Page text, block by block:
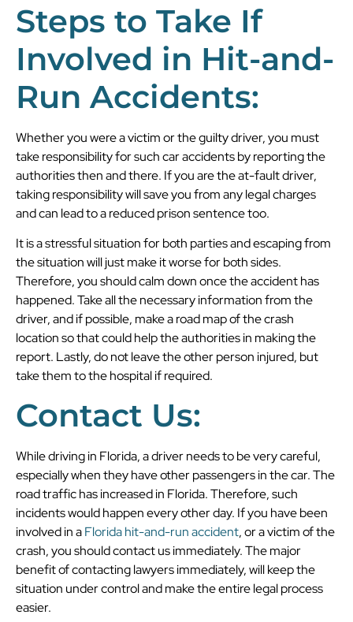
Steps to Take If
Involved in Hit-and-
Run Accidents:
Whether you were a victim or the guilty driver, you must
take responsibility for such car accidents by reporting the
authorities then and there. If you are the at-fault driver,
taking responsibility will save you from any legal charges
and can lead to a reduced prison sentence too.
It is a stressful situation for both parties and escaping from
the situation will just make it worse for both sides.
Therefore, you should calm down once the accident has
happened. Take all the necessary information from the
driver, and if possible, make a road map of the crash
location so that could help the authorities in making the
report. Lastly, do not leave the other person injured, but
take them to the hospital if required.
Contact Us:
While driving in Florida, a driver needs to be very careful,
especially when they have other passengers in the car. The
road traffic has increased in Florida. Therefore, such
incidents would happen every other day. If you have been
involved in aFlorida hit-and-run accident, or a victim of the
crash, you should contact us immediately. The major
benefit of contacting lawyers immediately, will keep the
situation under control and make the entire legal process
easier.